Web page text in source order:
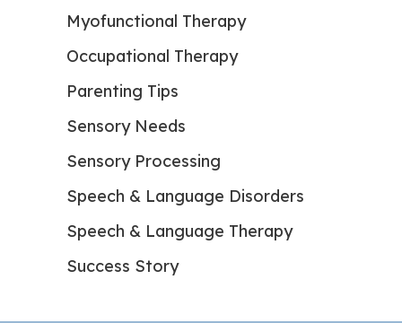
Myofunctional Therapy
Occupational Therapy
Parenting Tips
Sensory Needs
Sensory Processing
Speech & Language Disorders
Speech & Language Therapy
Success Story